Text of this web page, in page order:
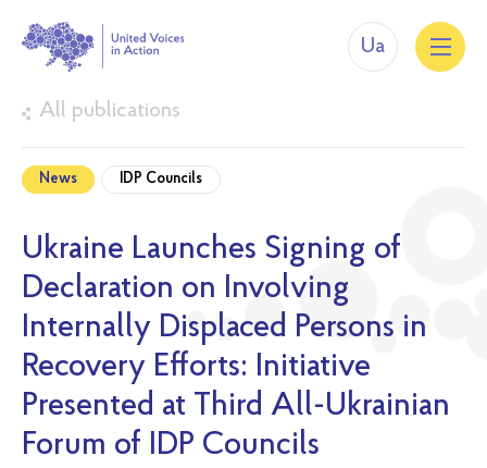
Ua
All publications
News IDP Councils
Ukraine Launches Signing of
Declaration on Involving
Internally Displaced Persons in
Recovery Efforts: Initiative
Presented at Third All-Ukrainian
Forum of IDP Councils